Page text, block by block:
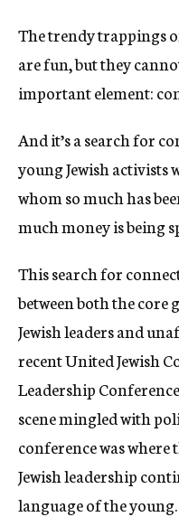
The trendy trappings
are fun, but they
important element:
And it’s a search for
young Jewish
whom so much has
much money is being
This search for
between both the core
Jewish leaders and
recent United Jewish
Leadership
scene mingled with
conference was where
Jewish leadership
language of the young.